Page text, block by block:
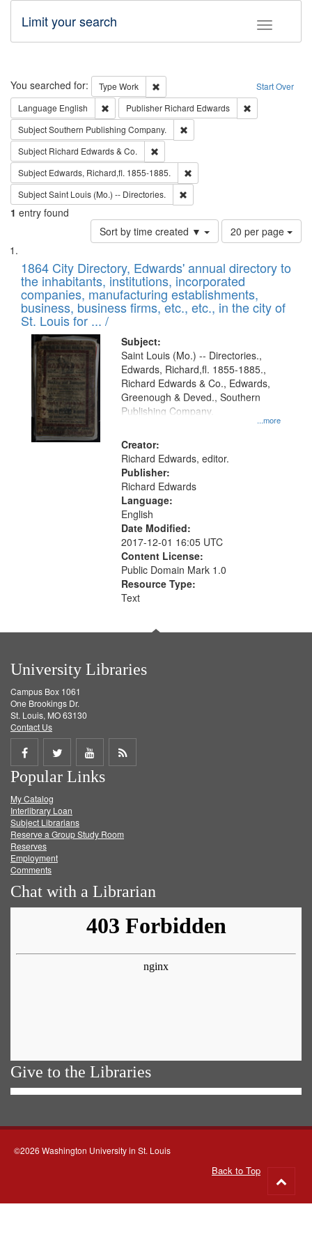
Toggle
Limit your search
Search Start Over
You searched for: Type Work
Remove constraint Type: Work
Language English Remove constraint Language: English
Publisher Richard Edwards
SubjectSouthern Publishing Company.
Subject Richard Edwards & Co.
Subject Edwards, Richard,fl. 1855-1885.
SubjectSaint Louis (Mo.) -- Directories.
1 entry found
Sort by time created ▼
Number
of
to
display
per
page
20 per page
Search
Results
List
of
files
deposited
in
Digital
Gateway
that
match
your
search
criteria
1864 City Directory, Edwards' annual directory to
the inhabitants, institutions, incorporated
companies, manufacturing establishments,
business, business firms, etc., etc., in the city of
St. Louis for ... /
Subject:
...more
Saint Louis (Mo.) -- Directories.,
Edwards, Richard,fl. 1855-1885.,
Richard Edwards & Co., Edwards,
Greenough & Deved., Southern
Publishing Company.
Creator:
Richard Edwards, editor.
Publisher:
Richard Edwards
Language:
English
Date Modified:
2017-12-01 16:05 UTC
Content License:
Public Domain Mark 1.0
Resource Type:
Text
University Libraries
Campus Box 1061
One Brookings Dr.
St. Louis, MO 63130
Contact Us
Share
on
Facebook
Share
on
Twitter
Share
on
Get
Popular Links
My Catalog
Interlibrary Loan
Subject Librarians
Reserve a Group Study Room
Reserves
Employment
Comments
Chat with a Librarian
Give to the Libraries
©2026 Washington University in St. Louis
Back to Top
to